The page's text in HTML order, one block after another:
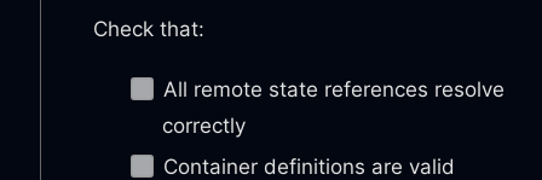
Check that:
All remote state references resolve
correctly
Container definitions are valid